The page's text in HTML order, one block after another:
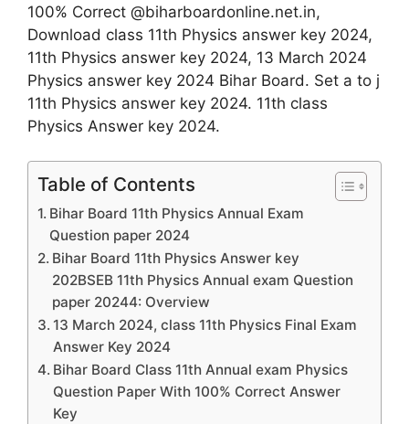
100% Correct @biharboardonline.net.in,
Download class 11th Physics answer key 2024,
11th Physics answer key 2024, 13 March 2024
Physics answer key 2024 Bihar Board. Set a to j
11th Physics answer key 2024. 11th class
Physics Answer key 2024.
Table of Contents
Bihar Board 11th Physics Annual Exam
Question paper 2024
Bihar Board 11th Physics Answer key
202BSEB 11th Physics Annual exam Question
paper 20244: Overview
13 March 2024, class 11th Physics Final Exam
Answer Key 2024
Bihar Board Class 11th Annual exam Physics
Question Paper With 100% Correct Answer
Key